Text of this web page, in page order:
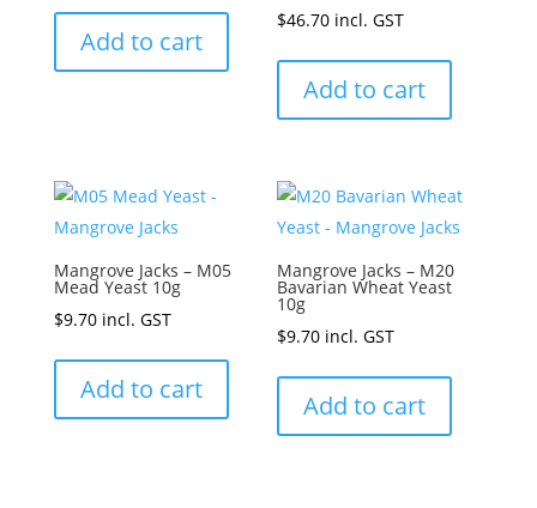
Add to cart
$46.70 incl. GST
Add to cart
Mangrove Jacks – M05
Mead Yeast 10g
$9.70 incl. GST
Add to cart
Mangrove Jacks – M20
Bavarian Wheat Yeast
10g
$9.70 incl. GST
Add to cart